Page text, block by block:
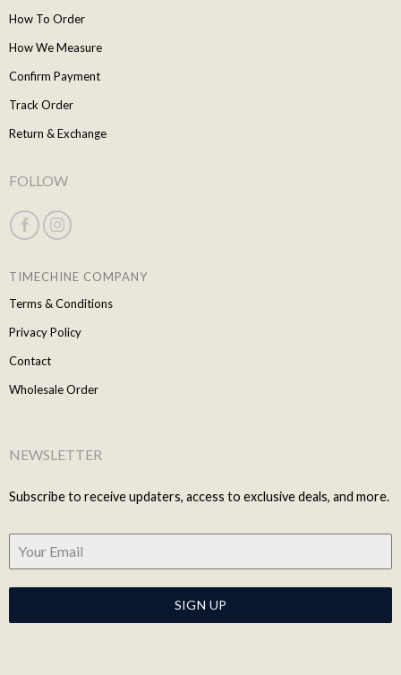
How To Order
How We Measure
Confirm Payment
Track Order
Return & Exchange
FOLLOW
TIMECHINE COMPANY
Terms & Conditions
Privacy Policy
Contact
Wholesale Order
NEWSLETTER
Subscribe to receive updaters, access to exclusive deals, and more.
SIGN UP